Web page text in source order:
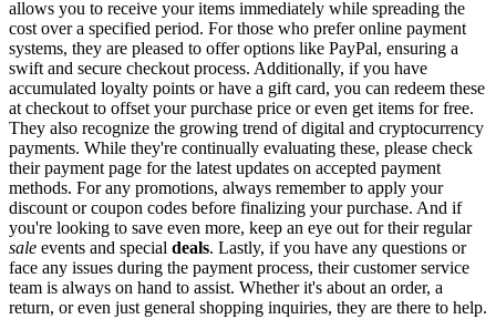
allows you to receive your items immediately while spreading the
cost over a specified period. For those who prefer online payment
systems, they are pleased to offer options like PayPal, ensuring a
swift and secure checkout process. Additionally, if you have
accumulated loyalty points or have a gift card, you can redeem these
at checkout to offset your purchase price or even get items for free.
They also recognize the growing trend of digital and cryptocurrency
payments. While they're continually evaluating these, please check
their payment page for the latest updates on accepted payment
methods. For any promotions, always remember to apply your
discount or coupon codes before finalizing your purchase. And if
you're looking to save even more, keep an eye out for their regular
sale events and special deals. Lastly, if you have any questions or
face any issues during the payment process, their customer service
team is always on hand to assist. Whether it's about an order, a
return, or even just general shopping inquiries, they are there to help.